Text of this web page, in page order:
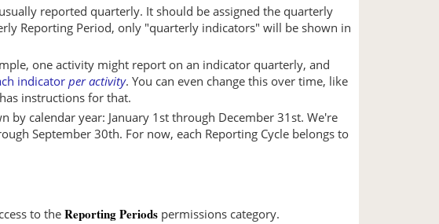
reported quarterly. It should be assigned the quarterly
Reporting Period, only "quarterly indicators" will be shown in
one activity might report on an indicator quarterly, and
indicatorper activity. You can even change this over time, like
has instructions for that.
calendar year: January 1st through December 31st. We're
September 30th. For now, each Reporting Cycle belongs to
to theReporting Periods permissions category.